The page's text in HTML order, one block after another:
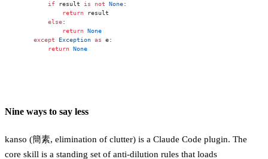
        if
result is not None:
            return
result
        else
:
            return
None
    except
Exception as e:
        return
None
Nine ways to say less
kanso (簡素, elimination of clutter) is a Claude Code plugin. The
core skill is a standing set of anti-dilution rules that loads